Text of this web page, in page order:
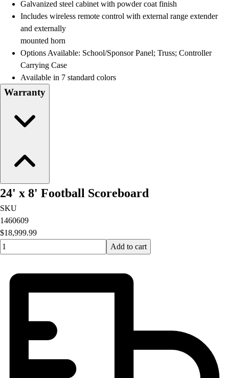
Galvanized steel cabinet with powder coat finish
Includes wireless remote control with external range extender
and externally
mounted horn
Options Available: School/Sponsor Panel; Truss; Controller
Carrying Case
Available in 7 standard colors
Warranty
24' x 8' Football Scoreboard
SKU
1460609
$18,999.99
Quantity input value
Add to cart